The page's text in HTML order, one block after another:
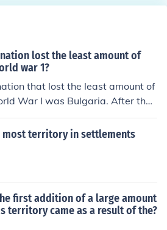
lost the least amount of
war 1?
that lost the least amount of
War I was Bulgaria. After the
in 1919 required Bulgaria to c
parts of Thrace and Dob
losses were less extensive
Powers nations like German
Bulgaria retained significant po
national identity despite the loss
most territory in settlements
first addition of a large amount
territory came as a result of the?